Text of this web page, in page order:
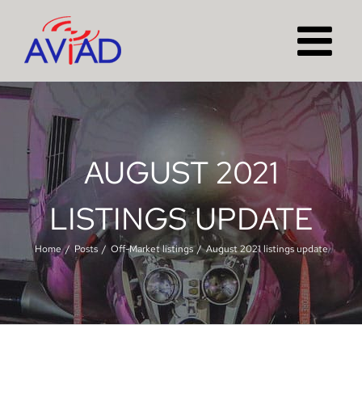
content
AUGUST 2021
LISTINGS UPDATE
Home Posts Off-Market listings August 2021 listings update